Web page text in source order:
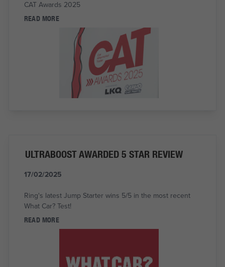
CAT Awards 2025
READ MORE
ULTRABOOST AWARDED 5 STAR REVIEW
17/02/2025
Ring's latest Jump Starter wins 5/5 in the most recent
What Car? Test!
READ MORE